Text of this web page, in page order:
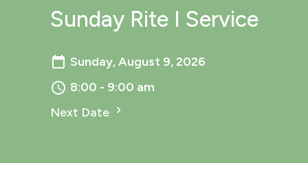
Sunday Rite I Service
Sunday, August 9, 2026
8:00 - 9:00 am
Next Date